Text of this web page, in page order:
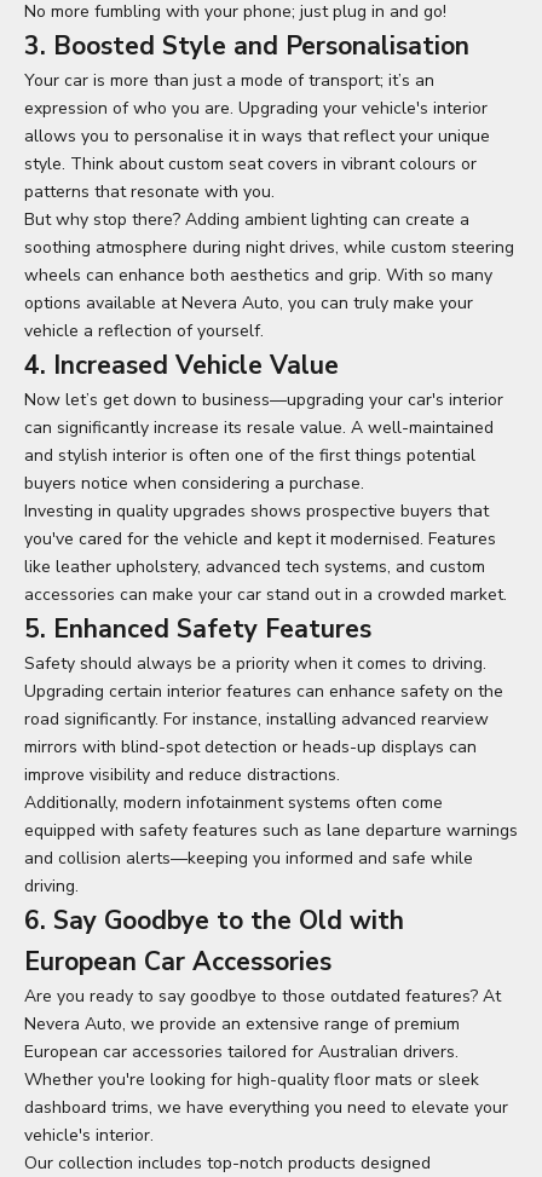
No more fumbling with your phone; just plug in and go!
3. Boosted Style and Personalisation
Your car is more than just a mode of transport; it’s an
expression of who you are. Upgrading your vehicle's interior
allows you to personalise it in ways that reflect your unique
style. Think about custom seat covers in vibrant colours or
patterns that resonate with you.
But why stop there? Adding ambient lighting can create a
soothing atmosphere during night drives, while custom steering
wheels can enhance both aesthetics and grip. With so many
options available at Nevera Auto, you can truly make your
vehicle a reflection of yourself.
4. Increased Vehicle Value
Now let’s get down to business—upgrading your car's interior
can significantly increase its resale value. A well-maintained
and stylish interior is often one of the first things potential
buyers notice when considering a purchase.
Investing in quality upgrades shows prospective buyers that
you've cared for the vehicle and kept it modernised. Features
like leather upholstery, advanced tech systems, and custom
accessories can make your car stand out in a crowded market.
5. Enhanced Safety Features
Safety should always be a priority when it comes to driving.
Upgrading certain interior features can enhance safety on the
road significantly. For instance, installing advanced rearview
mirrors with blind-spot detection or heads-up displays can
improve visibility and reduce distractions.
Additionally, modern infotainment systems often come
equipped with safety features such as lane departure warnings
and collision alerts—keeping you informed and safe while
driving.
6. Say Goodbye to the Old with
European Car Accessories
Are you ready to say goodbye to those outdated features? At
Nevera Auto, we provide an extensive range of premium
European car accessories tailored for Australian drivers.
Whether you're looking for high-quality floor mats or sleek
dashboard trims, we have everything you need to elevate your
vehicle's interior.
Our collection includes top-notch products designed